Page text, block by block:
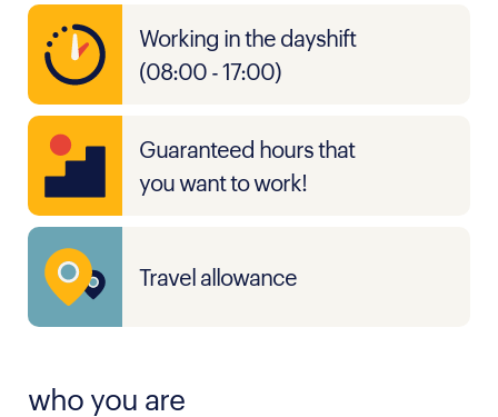
Working in the dayshift
(08:00 - 17:00)
Guaranteed hours that
you want to work!
Travel allowance
who you are